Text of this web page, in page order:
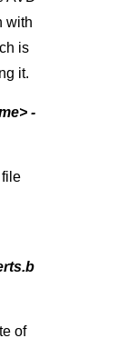
with
is
it.
-
of